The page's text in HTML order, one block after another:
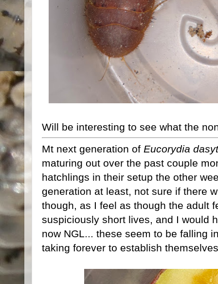
Will be interesting to see what the
Mt next generation of Eucorydia
maturing out over the past couple
hatchlings in their setup the other
generation at least, not sure if there
though, as I feel as though the adult
suspiciously short lives, and I would
now NGL... these seem to be falling
taking forever to establish